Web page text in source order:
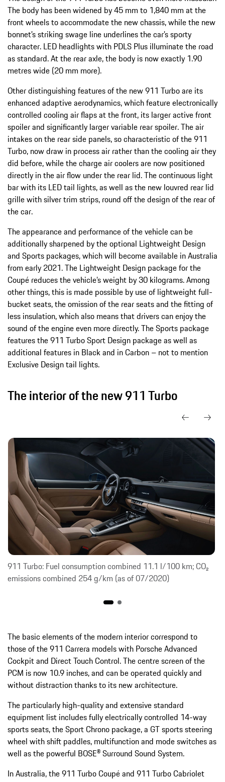
The body has been widened by 45 mm to 1,840 mm at the
front wheels to accommodate the new chassis, while the new
bonnet’s striking swage line underlines the car’s sporty
character. LED headlights with PDLS Plus illuminate the road
as standard. At the rear axle, the body is now exactly 1.90
metres wide (20 mm more).
Other distinguishing features of the new 911 Turbo are its
enhanced adaptive aerodynamics, which feature electronically
controlled cooling air flaps at the front, its larger active front
spoiler and significantly larger variable rear spoiler. The air
intakes on the rear side panels, so characteristic of the 911
Turbo, now draw in process air rather than the cooling air they
did before, while the charge air coolers are now positioned
directly in the air flow under the rear lid. The continuous light
bar with its LED tail lights, as well as the new louvred rear lid
grille with silver trim strips, round off the design of the rear of
the car.
The appearance and performance of the vehicle can be
additionally sharpened by the optional Lightweight Design
and Sports packages, which will become available in Australia
from early 2021. The Lightweight Design package for the
Coupé reduces the vehicle’s weight by 30 kilograms. Among
other things, this is made possible by use of lightweight full-
bucket seats, the omission of the rear seats and the fitting of
less insulation, which also means that drivers can enjoy the
sound of the engine even more directly. The Sports package
features the 911 Turbo Sport Design package as well as
additional features in Black and in Carbon – not to mention
Exclusive Design tail lights.
The interior of the new 911 Turbo
911 Turbo: Fuel consumption combined 11.1 l/100 km; CO₂
emissions combined 254 g/km (as of 07/2020)
The basic elements of the modern interior correspond to
those of the 911 Carrera models with Porsche Advanced
Cockpit and Direct Touch Control. The centre screen of the
PCM is now 10.9 inches, and can be operated quickly and
without distraction thanks to its new architecture.
The particularly high-quality and extensive standard
equipment list includes fully electrically controlled 14-way
sports seats, the Sport Chrono package, a GT sports steering
wheel with shift paddles, multifunction and mode switches as
well as the powerful BOSE® Surround Sound System.
In Australia, the 911 Turbo Coupé and 911 Turbo Cabriolet